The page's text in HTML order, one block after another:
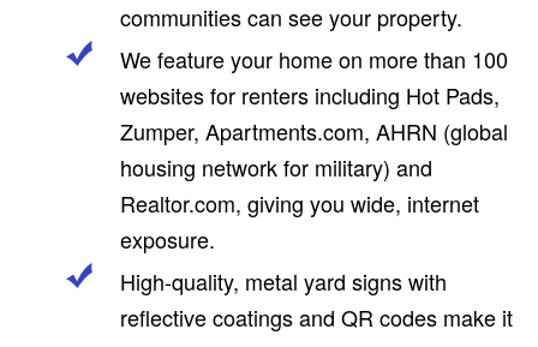
communities can see your property.
We feature your home on more than 100
websites for renters including Hot Pads,
Zumper, Apartments.com, AHRN (global
housing network for military) and
Realtor.com, giving you wide, internet
exposure.
High-quality, metal yard signs with
reflective coatings and QR codes make it